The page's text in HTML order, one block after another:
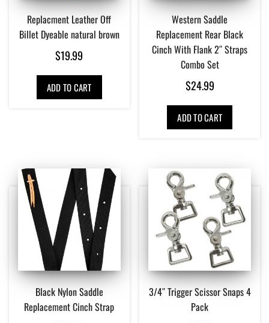
Replacment Leather Off
Billet Dyeable natural brown
$19.99
ADD TO CART
Western Saddle
Replacement Rear Black
Cinch With Flank 2″ Straps
Combo Set
$24.99
ADD TO CART
Black Nylon Saddle
Replacement Cinch Strap
3/4″ Trigger Scissor Snaps 4
Pack